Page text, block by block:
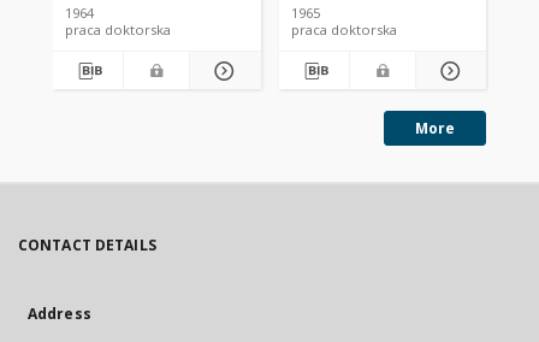
rozprawa doktorska
1964
praca doktorska
1965
praca doktorska
More
CONTACT DETAILS
Address